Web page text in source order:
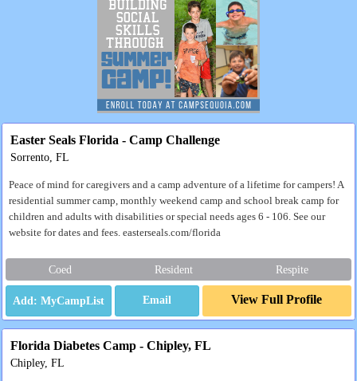
Easter Seals Florida - Camp Challenge
Sorrento, FL
Peace of mind for caregivers and a camp adventure of a lifetime for campers! A
residential summer camp, monthly weekend camp and school break camp for
children and adults with disabilities or special needs ages 6 - 106. See our
website for dates and fees. easterseals.com/florida
Coed Resident Respite
Email View Full Profile
Florida Diabetes Camp - Chipley, FL
Chipley, FL